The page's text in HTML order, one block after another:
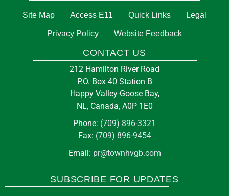
Site Map Access E11 Quick Links Legal
Privacy Policy Website Feedback
CONTACT US
212 Hamilton River Road
P.O. Box 40 Station B
Happy Valley-Goose Bay,
NL, Canada, A0P 1E0
Phone: (709) 896-3321
Fax: (709) 896-9454
Email: pr@townhvgb.com
SUBSCRIBE FOR UPDATES